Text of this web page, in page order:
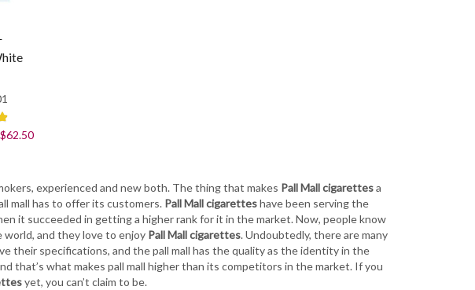
$62.50Current
USD$62.50.
experienced and new both. The thing that makes Pall Mall cigarettesa
mall has to offer its customers. Pall Mall cigaretteshave been serving the
it succeeded in getting a higher rank for it in the market. Now, people know
and they love to enjoy Pall Mall cigarettes. Undoubtedly, there are many
their specifications, and the pall mall has the quality as the identity in the
that’s what makes pall mall higher than its competitors in the market. If you
yet, you can’t claim to be.